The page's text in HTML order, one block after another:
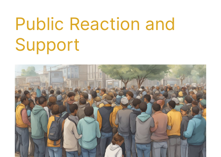
Public Reaction and
Support